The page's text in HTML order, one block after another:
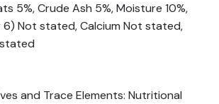
5%, Crude Ash 5%, Moisture 10%,
6) Not stated, Calcium Not stated,
and Trace Elements: Nutritional